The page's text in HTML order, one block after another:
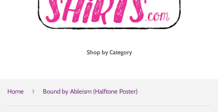
Shop by Category
Home › Bound by Ableism (Halftone Poster)